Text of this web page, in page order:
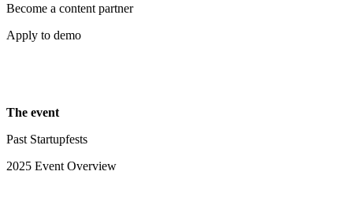
Become a content partner
Apply to demo
The event
Past Startupfests
2025 Event Overview